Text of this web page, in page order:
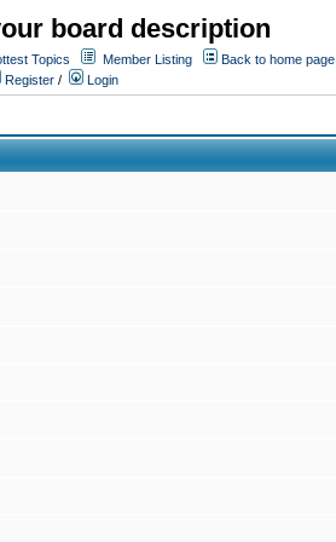
board description
Topics Member Listing
Back to home page
Register / Login